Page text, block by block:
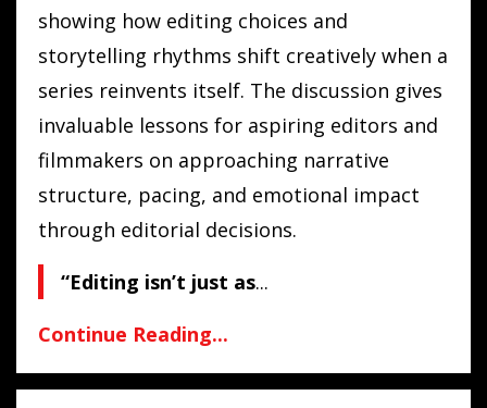
showing how editing choices and
storytelling rhythms shift creatively when a
series reinvents itself. The discussion gives
invaluable lessons for aspiring editors and
filmmakers on approaching narrative
structure, pacing, and emotional impact
through editorial decisions.
“Editing isn’t just as...
Continue Reading...